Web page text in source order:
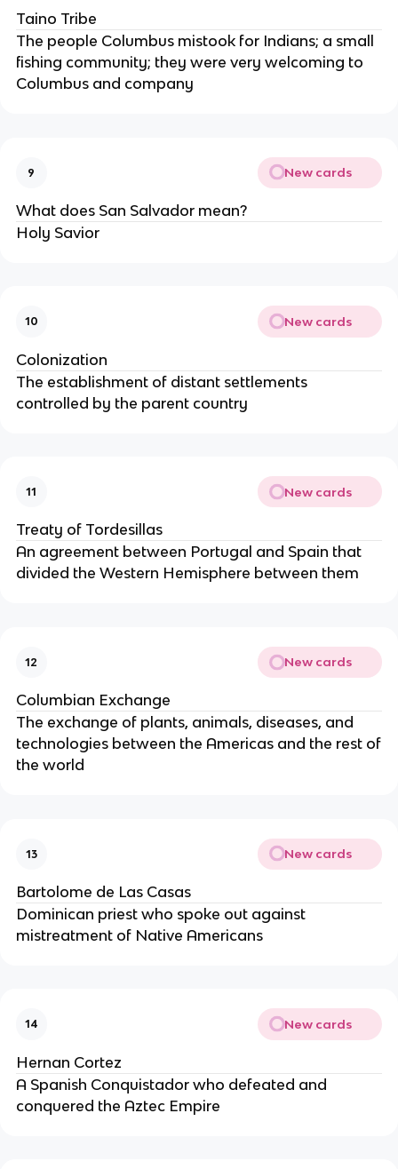
Taino Tribe
The people Columbus mistook for Indians; a small
fishing community; they were very welcoming to
Columbus and company
9 New cards
What does San Salvador mean?
Holy Savior
10 New cards
Colonization
The establishment of distant settlements
controlled by the parent country
11 New cards
Treaty of Tordesillas
An agreement between Portugal and Spain that
divided the Western Hemisphere between them
12 New cards
Columbian Exchange
The exchange of plants, animals, diseases, and
technologies between the Americas and the rest of
the world
13 New cards
Bartolome de Las Casas
Dominican priest who spoke out against
mistreatment of Native Americans
14 New cards
Hernan Cortez
A Spanish Conquistador who defeated and
conquered the Aztec Empire